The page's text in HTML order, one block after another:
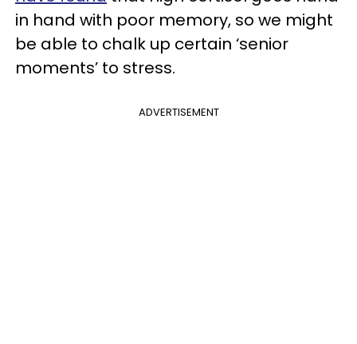
in hand with poor memory, so we might
be able to chalk up certain ‘senior
moments’ to stress.
ADVERTISEMENT